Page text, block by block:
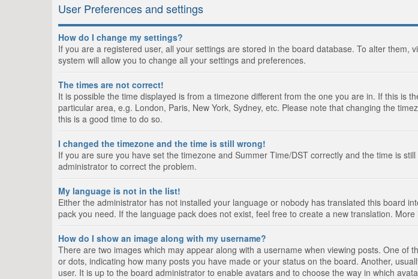
User Preferences and settings
How do I change my settings?
If you are a registered user, all your settings are stored in the board database. To alter
system will allow you to change all your settings and preferences.
The times are not correct!
It is possible the time displayed is from a timezone different from the one you are in. If this is
particular area, e.g. London, Paris, New York, Sydney, etc. Please note that changing the
this is a good time to do so.
I changed the timezone and the time is still wrong!
If you are sure you have set the timezone and Summer Time/DST correctly and the time is
administrator to correct the problem.
My language is not in the list!
Either the administrator has not installed your language or nobody has translated this board
pack you need. If the language pack does not exist, feel free to create a new translation.
How do I show an image along with my username?
There are two images which may appear along with a username when viewing posts. One
or dots, indicating how many posts you have made or your status on the board. Another,
user. It is up to the board administrator to enable avatars and to choose the way in which